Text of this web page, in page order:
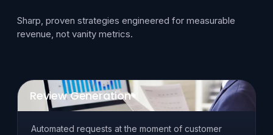
Sharp, proven strategies engineered for measurable
revenue, not vanity metrics.
Review Generation
Automated requests at the moment of customer